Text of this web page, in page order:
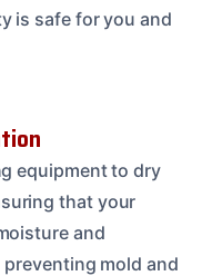
is safe for you and
equipment to dry
that your
and
mold and